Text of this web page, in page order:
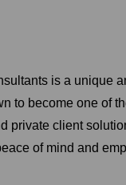
is a unique
to become one of
private client
of mind and